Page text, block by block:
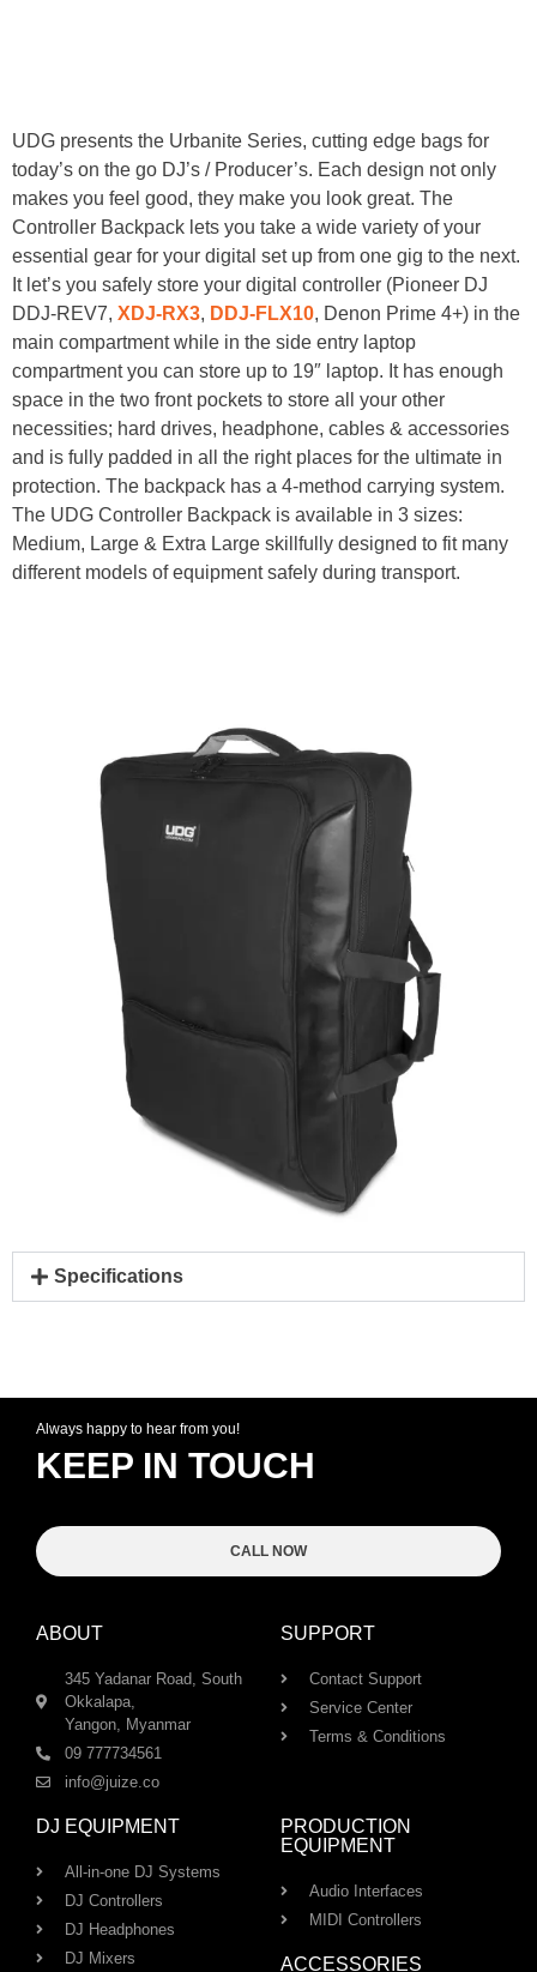
UDG presents the Urbanite Series, cutting edge bags for
today’s on the go DJ’s / Producer’s. Each design not only
makes you feel good, they make you look great. The
Controller Backpack lets you take a wide variety of your
essential gear for your digital set up from one gig to the next.
It let’s you safely store your digital controller (Pioneer DJ
DDJ-REV7, XDJ-RX3, DDJ-FLX10, Denon Prime 4+) in the
main compartment while in the side entry laptop
compartment you can store up to 19″ laptop. It has enough
space in the two front pockets to store all your other
necessities; hard drives, headphone, cables & accessories
and is fully padded in all the right places for the ultimate in
protection. The backpack has a 4-method carrying system.
The UDG Controller Backpack is available in 3 sizes:
Medium, Large & Extra Large skillfully designed to fit many
different models of equipment safely during transport.
Specifications
Always happy to hear from you!
KEEP IN TOUCH
CALL NOW
ABOUT
345 Yadanar Road, South
Okkalapa,
Yangon, Myanmar
09 777734561
info@juize.co
SUPPORT
Contact Support
Service Center
Terms & Conditions
DJ EQUIPMENT
All-in-one DJ Systems
DJ Controllers
DJ Headphones
DJ Mixers
PRODUCTION
EQUIPMENT
Audio Interfaces
MIDI Controllers
ACCESSORIES